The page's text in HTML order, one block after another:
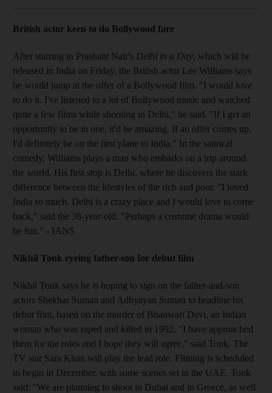
British actor keen to do Bollywood fare
After starring in Prashant Nair's Delhi in a Day, which will be
released in India on Friday, the British actor Lee Williams says
he would jump at the offer of a Bollywood film. "I would love
to do it. I've listened to a lot of Bollywood music and watched
quite a few films while shooting in Delhi," he said. "If I get an
opportunity to be in one, it'd be amazing. If an offer comes up,
I'd definitely be on the first plane to India." In the satirical
comedy, Williams plays a man who embarks on a trip around
the world. His first stop is Delhi, where he discovers the stark
difference between the lifestyles of the rich and poor. "I loved
India so much. Delhi is a crazy place and I would love to come
back," said the 38-year-old. "Perhaps a costume drama would
be fun." - IANS
Nikhil Tonk eyeing father-son for debut film
Nikhil Tonk says he is hoping to sign on the father-and-son
actors Shekhar Suman and Adhyayan Suman to headline his
debut film, based on the murder of Bhanwari Devi, an Indian
woman who was raped and killed in 1992. "I have approached
them for the roles and I hope they will agree," said Tonk. The
TV star Sara Khan will play the lead role. Filming is scheduled
to begin in December, with some scenes set in the UAE. Tonk
said: "We are planning to shoot in Dubai and in Greece, as well